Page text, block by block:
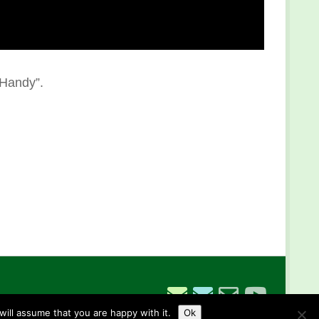
assume that you are happy with it. Ok